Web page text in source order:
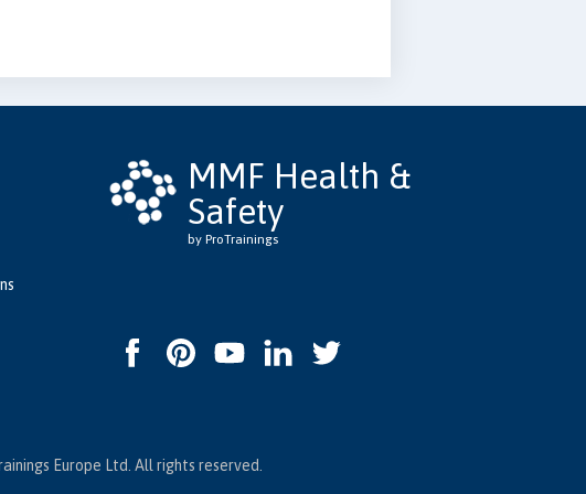
MMF Health &
Safety
by ProTrainings
Europe Ltd. All rights reserved.